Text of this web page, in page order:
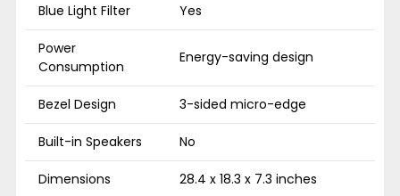
Blue Light Filter Yes
Power
Consumption
Energy-saving design
Bezel Design 3-sided micro-edge
Built-in Speakers No
Dimensions 28.4 x 18.3 x 7.3 inches